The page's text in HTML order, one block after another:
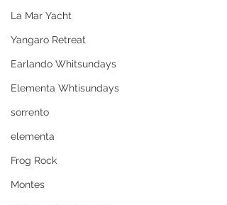
La Mar Yacht
Yangaro Retreat
Earlando Whitsundays
Elementa Whtisundays
sorrento
elementa
Frog Rock
Montes